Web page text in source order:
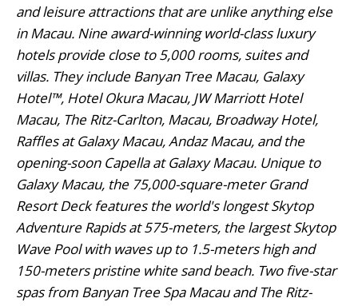
and leisure attractions that are unlike anything else
in Macau. Nine award-winning world-class luxury
hotels provide close to 5,000 rooms, suites and
villas. They include Banyan Tree Macau, Galaxy
Hotel™, Hotel Okura Macau, JW Marriott Hotel
Macau, The Ritz-Carlton, Macau, Broadway Hotel,
Raffles at Galaxy Macau, Andaz Macau, and the
opening-soon Capella at Galaxy Macau. Unique to
Galaxy Macau, the 75,000-square-meter Grand
Resort Deck features the world's longest Skytop
Adventure Rapids at 575-meters, the largest Skytop
Wave Pool with waves up to 1.5-meters high and
150-meters pristine white sand beach. Two five-star
spas from Banyan Tree Spa Macau and The Ritz-